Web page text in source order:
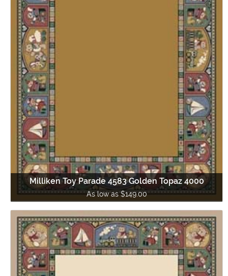
Milliken Toy Parade 4583 Golden Topaz 4000
As low as $149.00